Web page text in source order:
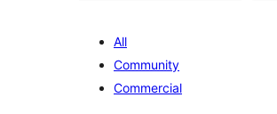
All
Community
Commercial